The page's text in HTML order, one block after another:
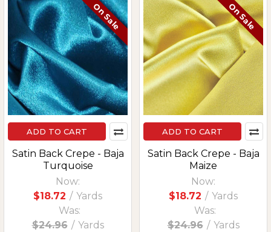
On Sale
ADD TO CART
Satin Back Crepe - Baja
Turquoise
Now:
$18.72 / Yards
Was:
$24.96 / Yards
On Sale
ADD TO CART
Satin Back Crepe - Baja
Maize
Now:
$18.72 / Yards
Was:
$24.96 / Yards